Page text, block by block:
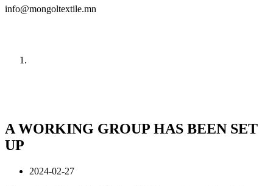
info@mongoltextile.mn
A WORKING GROUP HAS BEEN SET
UP
2024-02-27